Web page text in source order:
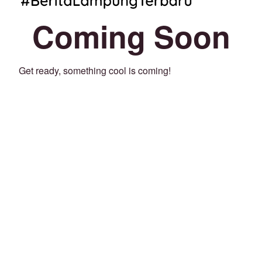
Coming Soon
Get ready, something cool is coming!